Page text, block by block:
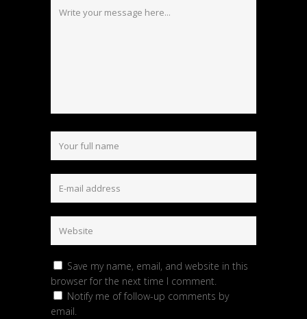
Save my name, email, and website in this
browser for the next time I comment.
Notify me of follow-up comments by
email.